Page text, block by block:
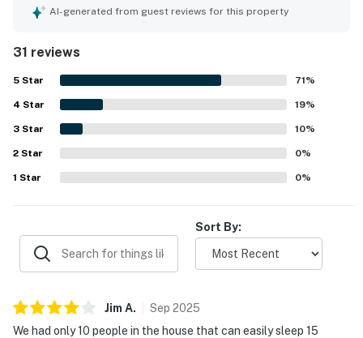
feel, noting the house, pool, and outdoor spaces as
scenic canal setting, giving guests convenient access to
both the ocean and bay. Guests also enjoyed the beautiful
views and the relaxing waterfront atmosphere. Repeated
highlights included the large pool, dockside fishing,
kayaking and paddle boarding access, game and
recreation spaces, multiple gathering areas, and
thoughtful household features that supported a fun and
comfortable stay. Overall, guests viewed A Beach Oasis as
a memorable vacation home they would gladly return to.
AI-generated from guest reviews for this property
31 reviews
5 Star 71%
4 Star 19%
3 Star 10%
2 Star 0%
1 Star 0%
Sort By:
Jim A. Sep 2025
We had only 10 people in the house that can easily sleep 15